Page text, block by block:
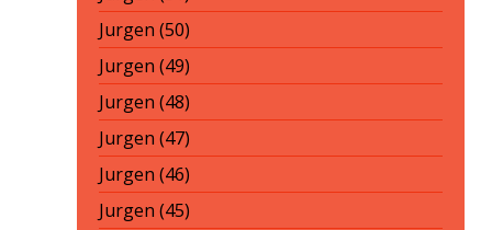
Jurgen (50)
Jurgen (49)
Jurgen (48)
Jurgen (47)
Jurgen (46)
Jurgen (45)